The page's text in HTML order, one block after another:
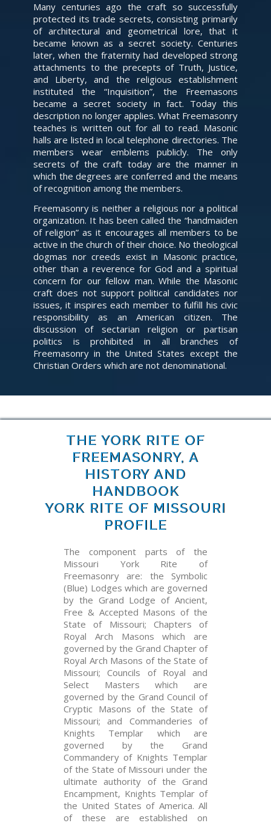
Many centuries ago the craft so successfully
protected its trade secrets, consisting primarily
of architectural and geometrical lore, that it
became known as a secret society. Centuries
later, when the fraternity had developed strong
attachments to the precepts of Truth, Justice,
and Liberty, and the religious establishment
instituted the “Inquisition”, the Freemasons
became a secret society in fact. Today this
description no longer applies. What Freemasonry
teaches is written out for all to read. Masonic
halls are listed in local telephone directories. The
members wear emblems publicly. The only
secrets of the craft today are the manner in
which the degrees are conferred and the means
of recognition among the members.
Freemasonry is neither a religious nor a political
organization. It has been called the “handmaiden
of religion” as it encourages all members to be
active in the church of their choice. No theological
dogmas nor creeds exist in Masonic practice,
other than a reverence for God and a spiritual
concern for our fellow man. While the Masonic
craft does not support political candidates nor
issues, it inspires each member to fulfill his civic
responsibility as an American citizen. The
discussion of sectarian religion or partisan
politics is prohibited in all branches of
Freemasonry in the United States except the
Christian Orders which are not denominational.
THE YORK RITE OF
FREEMASONRY, A
HISTORY AND
HANDBOOK
YORK RITE OF MISSOURI
PROFILE
The component parts of the
Missouri York Rite of
Freemasonry are: the Symbolic
(Blue) Lodges which are governed
by the Grand Lodge of Ancient,
Free & Accepted Masons of the
State of Missouri; Chapters of
Royal Arch Masons which are
governed by the Grand Chapter of
Royal Arch Masons of the State of
Missouri; Councils of Royal and
Select Masters which are
governed by the Grand Council of
Cryptic Masons of the State of
Missouri; and Commanderies of
Knights Templar which are
governed by the Grand
Commandery of Knights Templar
of the State of Missouri under the
ultimate authority of the Grand
Encampment, Knights Templar of
the United States of America. All
of these are established on